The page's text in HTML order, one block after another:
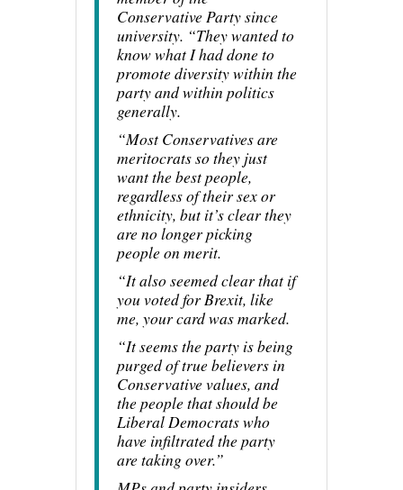
Conservative Party since
university. “They wanted to
know what I had done to
promote diversity within the
party and within politics
generally.
“Most Conservatives are
meritocrats so they just
want the best people,
regardless of their sex or
ethnicity, but it’s clear they
are no longer picking
people on merit.
“It also seemed clear that if
you voted for Brexit, like
me, your card was marked.
“It seems the party is being
purged of true believers in
Conservative values, and
the people that should be
Liberal Democrats who
have infiltrated the party
are taking over.”